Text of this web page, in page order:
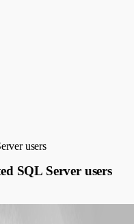
users
SQL Server users